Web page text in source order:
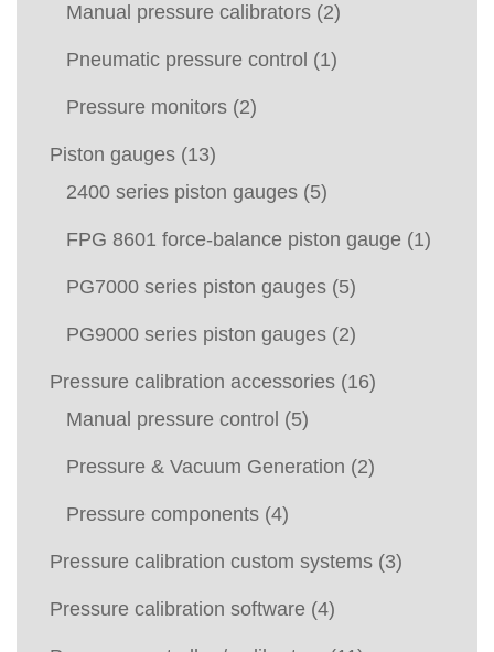
Manual pressure calibrators (2)
Pneumatic pressure control (1)
Pressure monitors (2)
Piston gauges (13)
2400 series piston gauges (5)
FPG 8601 force-balance piston gauge (1)
PG7000 series piston gauges (5)
PG9000 series piston gauges (2)
Pressure calibration accessories (16)
Manual pressure control (5)
Pressure & Vacuum Generation (2)
Pressure components (4)
Pressure calibration custom systems (3)
Pressure calibration software (4)